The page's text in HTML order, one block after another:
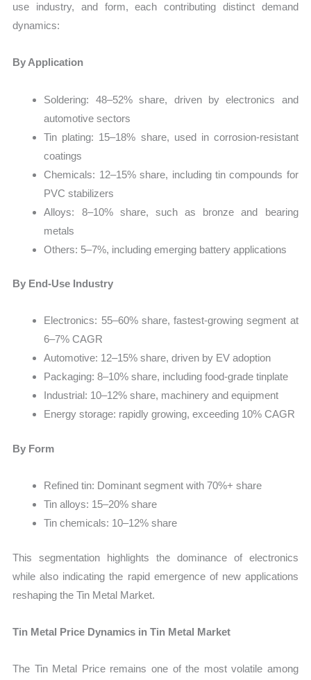
use industry, and form, each contributing distinct demand
dynamics:
By Application
Soldering: 48–52% share, driven by electronics and
automotive sectors
Tin plating: 15–18% share, used in corrosion-resistant
coatings
Chemicals: 12–15% share, including tin compounds for
PVC stabilizers
Alloys: 8–10% share, such as bronze and bearing
metals
Others: 5–7%, including emerging battery applications
By End-Use Industry
Electronics: 55–60% share, fastest-growing segment at
6–7% CAGR
Automotive: 12–15% share, driven by EV adoption
Packaging: 8–10% share, including food-grade tinplate
Industrial: 10–12% share, machinery and equipment
Energy storage: rapidly growing, exceeding 10% CAGR
By Form
Refined tin: Dominant segment with 70%+ share
Tin alloys: 15–20% share
Tin chemicals: 10–12% share
This segmentation highlights the dominance of electronics
while also indicating the rapid emergence of new applications
reshaping the Tin Metal Market.
Tin Metal Price Dynamics in Tin Metal Market
The Tin Metal Price remains one of the most volatile among